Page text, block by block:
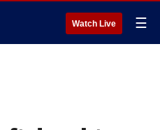
Watch Live ☰